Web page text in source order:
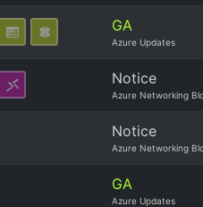
GA
Azure Updates
Notice
Azure Networking
Notice
Azure Networking
GA
Azure Updates